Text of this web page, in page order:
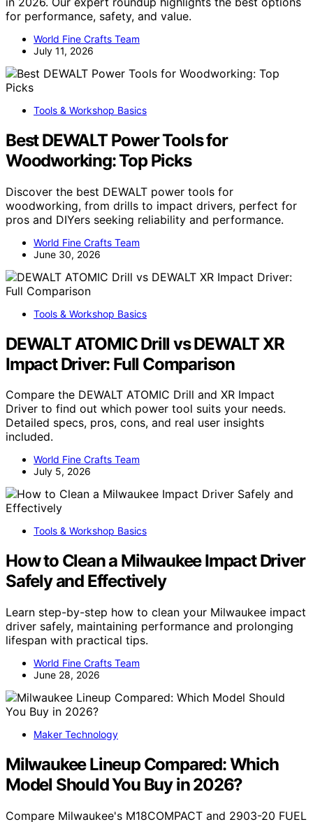
for performance, safety, and value.
World Fine Crafts Team
July 11, 2026
Tools & Workshop Basics
Best DEWALT Power Tools for
Woodworking: Top Picks
Discover the best DEWALT power tools for
woodworking, from drills to impact drivers, perfect for
pros and DIYers seeking reliability and performance.
World Fine Crafts Team
June 30, 2026
Tools & Workshop Basics
DEWALT ATOMIC Drill vs DEWALT XR
Impact Driver: Full Comparison
Compare the DEWALT ATOMIC Drill and XR Impact
Driver to find out which power tool suits your needs.
Detailed specs, pros, cons, and real user insights
included.
World Fine Crafts Team
July 5, 2026
Tools & Workshop Basics
How to Clean a Milwaukee Impact Driver
Safely and Effectively
Learn step-by-step how to clean your Milwaukee impact
driver safely, maintaining performance and prolonging
lifespan with practical tips.
World Fine Crafts Team
June 28, 2026
Maker Technology
Milwaukee Lineup Compared: Which
Model Should You Buy in 2026?
Compare Milwaukee's M18COMPACT and 2903-20 FUEL